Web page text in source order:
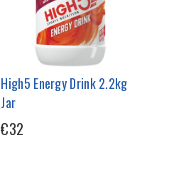
High5 Energy Drink 2.2kg
Jar
€32